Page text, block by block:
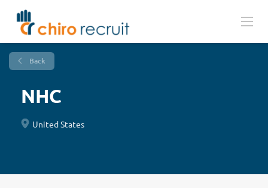
Back
NHC
United States